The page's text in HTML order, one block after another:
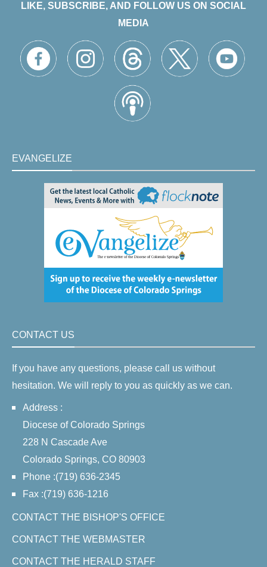
LIKE, SUBSCRIBE, AND FOLLOW US ON SOCIAL
MEDIA
EVANGELIZE
CONTACT US
If you have any questions, please call us without
hesitation. We will reply to you as quickly as we can.
Address :
Diocese of Colorado Springs
228 N Cascade Ave
Colorado Springs, CO 80903
Phone :(719) 636-2345
Fax :(719) 636-1216
CONTACT THE BISHOP'S OFFICE
CONTACT THE WEBMASTER
CONTACT THE HERALD STAFF